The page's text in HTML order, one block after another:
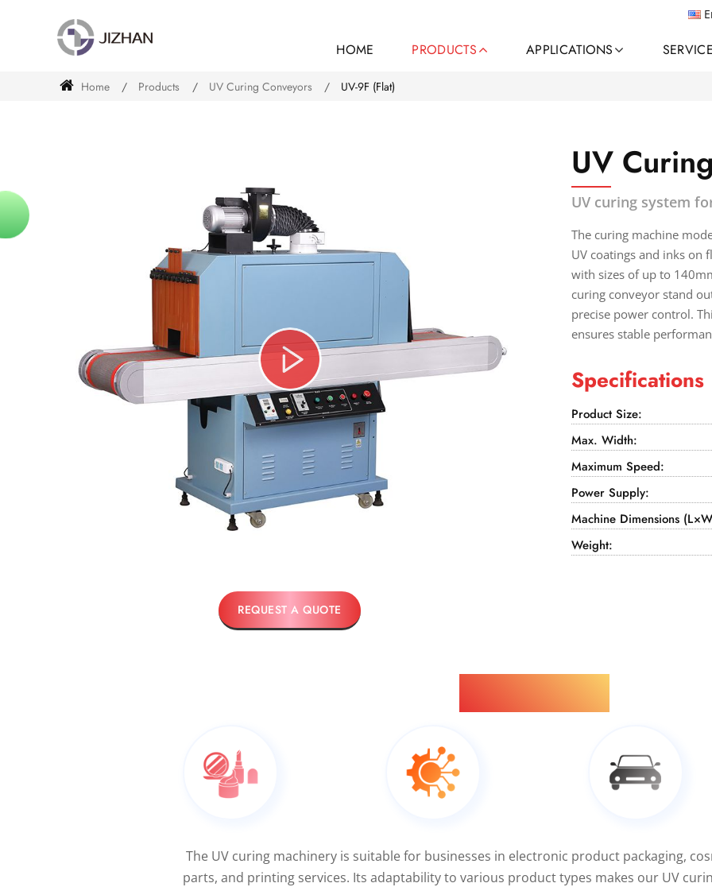
HOME PRODUCTS APPLICATIONS
Home Products UV Curing Conveyors UV-9F (Flat)
REQUEST A QUOTE
UV
UV curing system
The curing machine
UV coatings and inks on
with sizes of up to
curing conveyor stand
precise power control.
ensures stable
Specifications
Product Size:
Max. Width:
Maximum Speed:
Power Supply:
Machine Dimensions
Weight:
The UV curing machinery is suitable for businesses in electronic product packaging,
parts, and printing services. Its adaptability to various product types makes our UV